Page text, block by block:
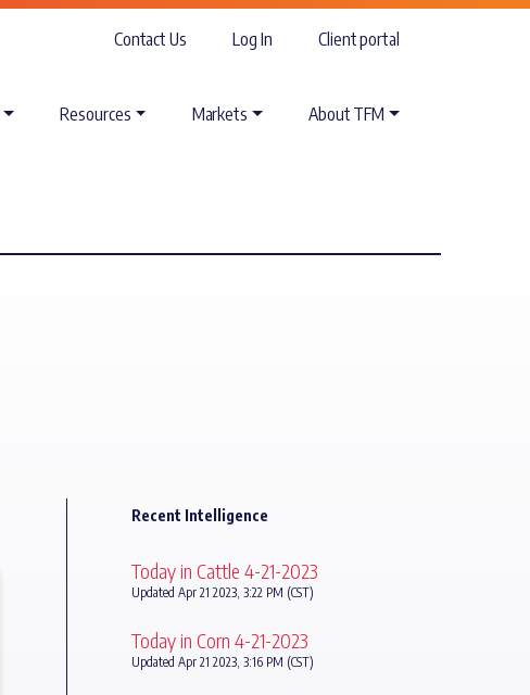
Contact Us Log In Client portal
Resources Markets About TFM
Recent Intelligence
Today in Cattle 4-21-2023
Updated Apr 21 2023, 3:22 PM (CST)
Today in Corn 4-21-2023
Updated Apr 21 2023, 3:16 PM (CST)